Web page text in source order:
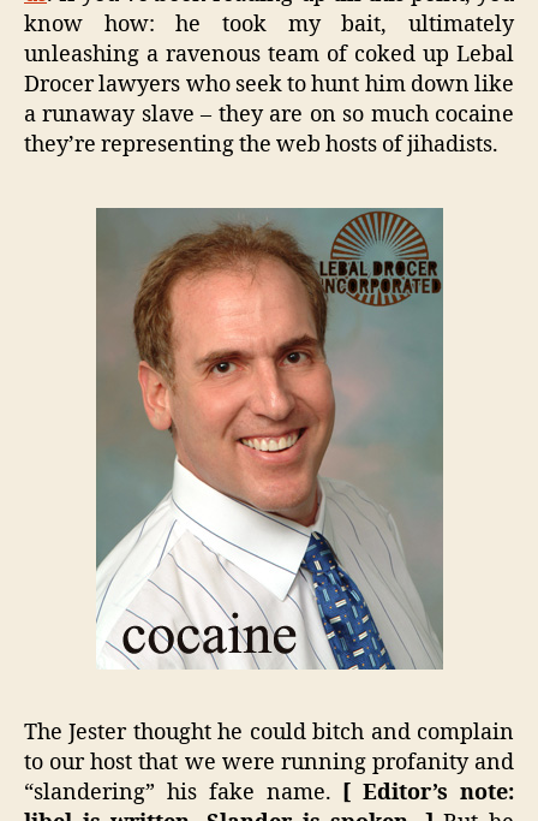
know how: he took my bait, ultimately
unleashing a ravenous team of coked up Lebal
Drocer lawyers who seek to hunt him down like
a runaway slave – they are on so much cocaine
they’re representing the web hosts of jihadists.
The Jester thought he could bitch and complain
to our host that we were running profanity and
“slandering” his fake name.
[ Editor’s note: